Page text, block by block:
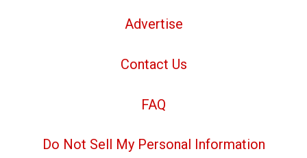
Advertise
Contact Us
FAQ
Do Not Sell My Personal Information